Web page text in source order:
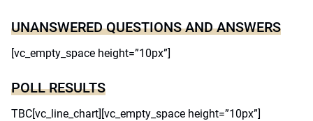
UNANSWERED QUESTIONS AND ANSWERS
[vc_empty_space height=”10px”]
POLL RESULTS
TBC[vc_line_chart][vc_empty_space height=”10px”]